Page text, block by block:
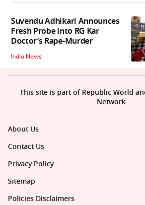
Suvendu Adhikari Announces
Fresh Probe into RG Kar
Doctor’s Rape-Murder
India News
About Us
Contact Us
Privacy Policy
Sitemap
Policies Disclaimers
This site is part of Republic World
Network